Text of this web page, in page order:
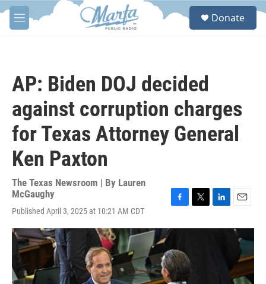
Skip to main content
M
e
S
Donate
AP: Biden DOJ decided
against corruption charges
for Texas Attorney General
Ken Paxton
The Texas Newsroom | By Lauren
McGaughy
Published April 3, 2025 at 10:21 AM CDT
c
b
o
i
r
n
a